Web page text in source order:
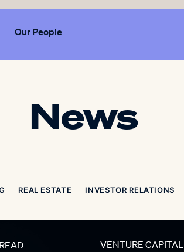
Our People
News
REAL ESTATE INVESTOR RELATIONS
VENTURE CAPITAL
READ